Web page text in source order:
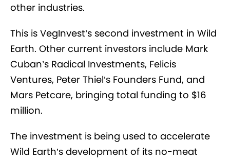
other industries.
This is VegInvest’s second investment in Wild
Earth. Other current investors include Mark
Cuban’s Radical Investments, Felicis
Ventures, Peter Thiel’s Founders Fund, and
Mars Petcare, bringing total funding to $16
million.
The investment is being used to accelerate
Wild Earth’s development of its no-meat